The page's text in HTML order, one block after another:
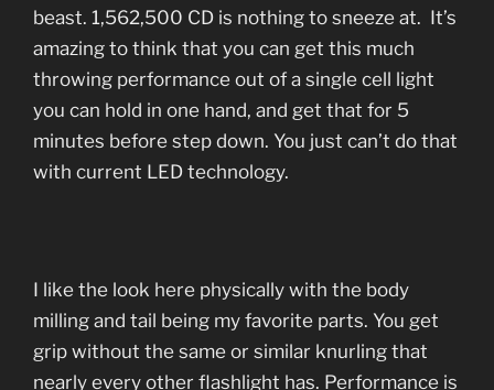
beast. 1,562,500 CD is nothing to sneeze at. It’s
amazing to think that you can get this much
throwing performance out of a single cell light
you can hold in one hand, and get that for 5
minutes before step down. You just can’t do that
with current LED technology.
I like the look here physically with the body
milling and tail being my favorite parts. You get
grip without the same or similar knurling that
nearly every other flashlight has. Performance is